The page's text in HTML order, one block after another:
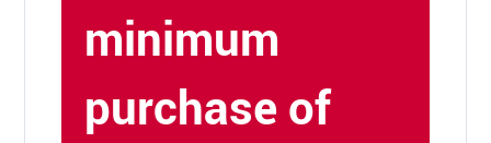
minimum
purchase of